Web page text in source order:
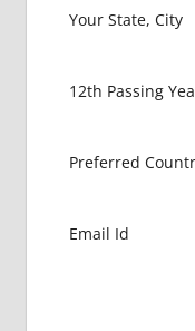
USA
MBBS
MBBS
IN ABROAD